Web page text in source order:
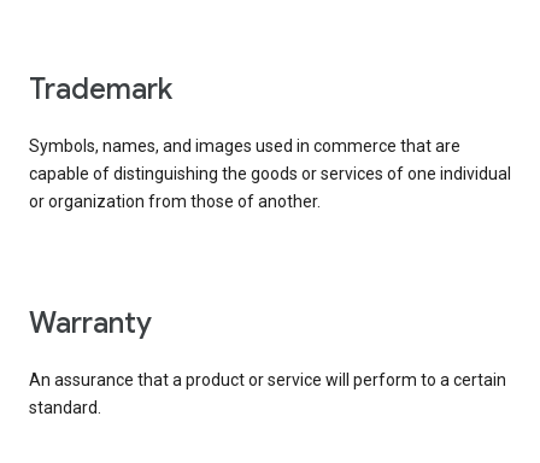
trademark
Symbols, names, and images used in commerce that are
capable of distinguishing the goods or services of one individual
or organization from those of another.
warranty
An assurance that a product or service will perform to a certain
standard.